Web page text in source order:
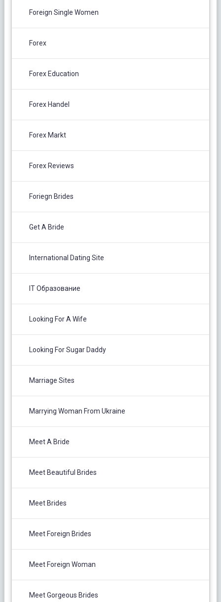
Foreign Single Women
Forex
Forex Education
Forex Handel
Forex Markt
Forex Reviews
Foriegn Brides
Get A Bride
International Dating Site
IT Образование
Looking For A Wife
Looking For Sugar Daddy
Marriage Sites
Marrying Woman From Ukraine
Meet A Bride
Meet Beautiful Brides
Meet Brides
Meet Foreign Brides
Meet Foreign Woman
Meet Gorgeous Brides